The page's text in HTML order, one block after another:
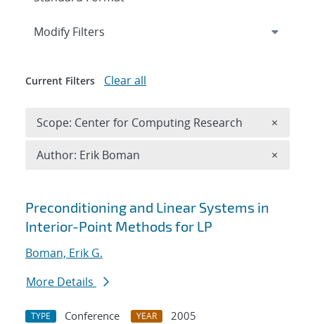
Search results
Preconditioning and Linear Systems in
Interior-Point Methods for LP
Boman, Erik G.
More Details
TYPE Conference YEAR
2005
Expand
Modify Filters
Current Filters Clear all
Scope: Center for Computing Research ×
Author: Erik Boman ×